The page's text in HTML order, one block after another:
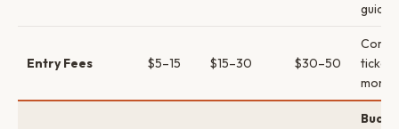
guides
Entry Fees $5–15 $15–30 $30–50
money